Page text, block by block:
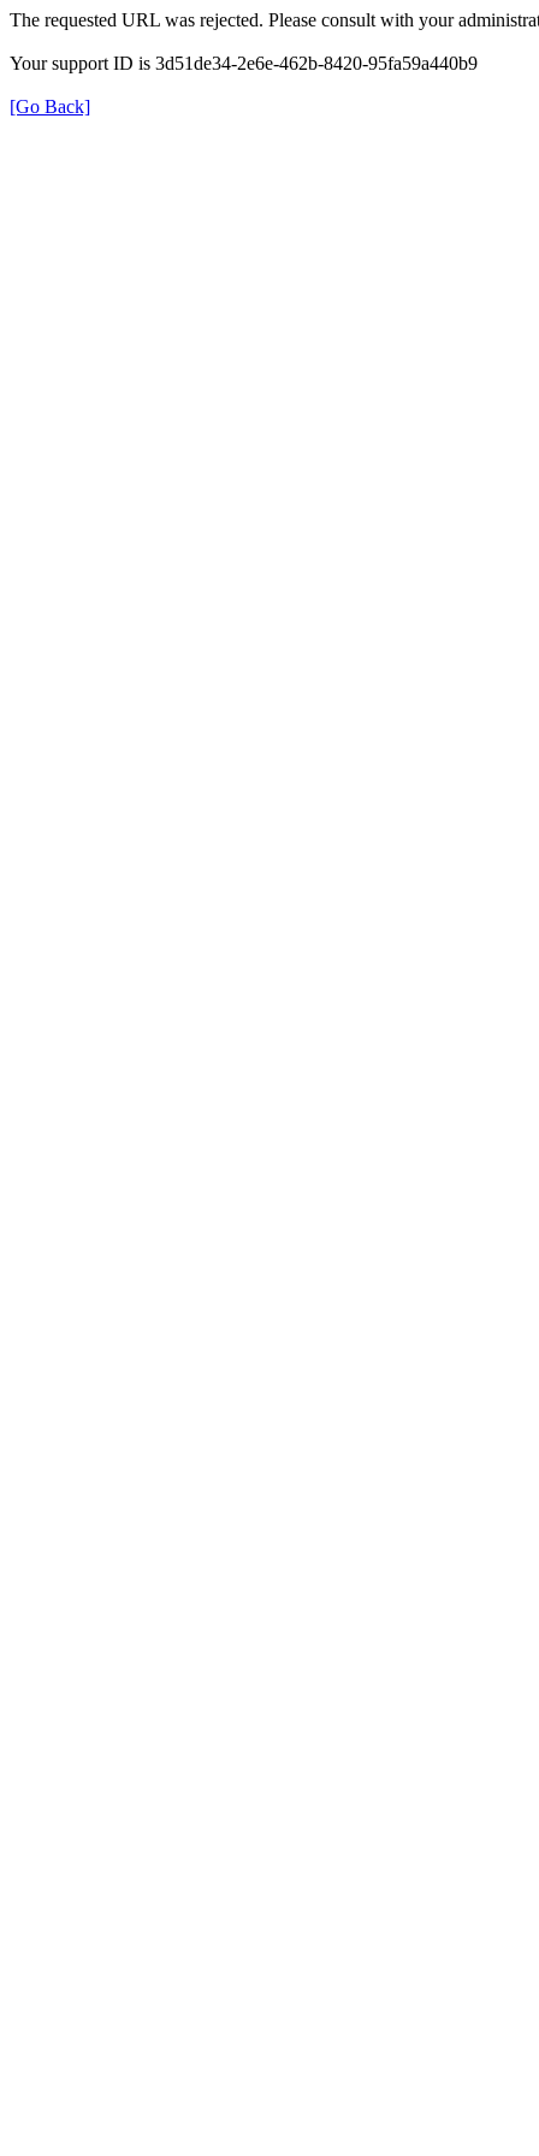
The requested URL was rejected. Please consult with your
Your support ID is 3d51de34-2e6e-462b-8420-95fa59a440b9
[Go Back]